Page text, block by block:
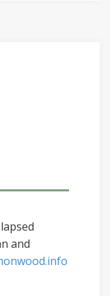
and